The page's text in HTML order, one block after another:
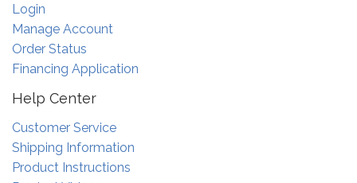
Login
Manage Account
Order Status
Financing Application
Help Center
Customer Service
Shipping Information
Product Instructions